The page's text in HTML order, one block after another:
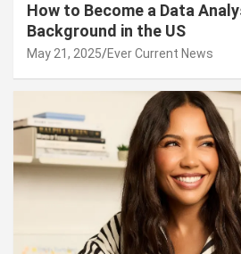
How to Become a Data
Background in the US
May 21, 2025 Ever Current News